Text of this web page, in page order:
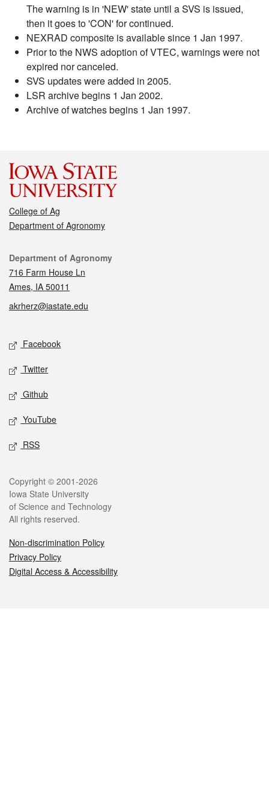
The warning is in 'NEW' state until a SVS is issued,
then it goes to 'CON' for continued.
NEXRAD composite is available since 1 Jan 1997.
Prior to the NWS adoption of VTEC, warnings were not
expired nor canceled.
SVS updates were added in 2005.
LSR archive begins 1 Jan 2002.
Archive of watches begins 1 Jan 1997.
College of Ag
Department of Agronomy
Contact
Department of Agronomy
716 Farm House Ln
Ames, IA 50011
akrherz@iastate.edu
Social media
Facebook
Twitter
Github
YouTube
RSS
Legal
Copyright © 2001-2026
Iowa State University
of Science and Technology
All rights reserved.
Non-discrimination Policy
Privacy Policy
Digital Access & Accessibility